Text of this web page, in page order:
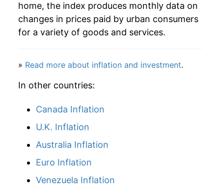
2025 $48.47 3.19%
2026 $49.67 2.48%*
* Not final. Seeinflation summaryfor latest
** Extended periods of 0% inflation usually
manifest as a sharp increase in inflation later on.
home, the index produces monthly data on
changes in prices paid by urban consumers
for a variety of goods and services.
» Read more about inflation and investment.
In other countries:
Canada Inflation
U.K. Inflation
Australia Inflation
Euro Inflation
Venezuela Inflation